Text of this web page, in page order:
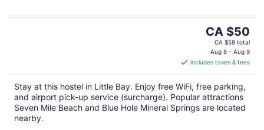
The
price
is
CA $50
per
night
CA $50
CA $59 total
Aug 8 - Aug 9
includes taxes & fees
Stay at this hostel in Little Bay. Enjoy free WiFi, free parking,
and airport pick-up service (surcharge). Popular attractions
Seven Mile Beach and Blue Hole Mineral Springs are located
nearby.